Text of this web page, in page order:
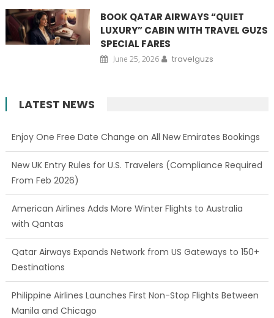
BOOK QATAR AIRWAYS “QUIET
LUXURY” CABIN WITH TRAVEL GUZS
SPECIAL FARES
June 25, 2026 travelguzs
LATEST NEWS
Enjoy One Free Date Change on All New Emirates Bookings
New UK Entry Rules for U.S. Travelers (Compliance Required
From Feb 2026)
American Airlines Adds More Winter Flights to Australia
with Qantas
Qatar Airways Expands Network from US Gateways to 150+
Destinations
Philippine Airlines Launches First Non-Stop Flights Between
Manila and Chicago